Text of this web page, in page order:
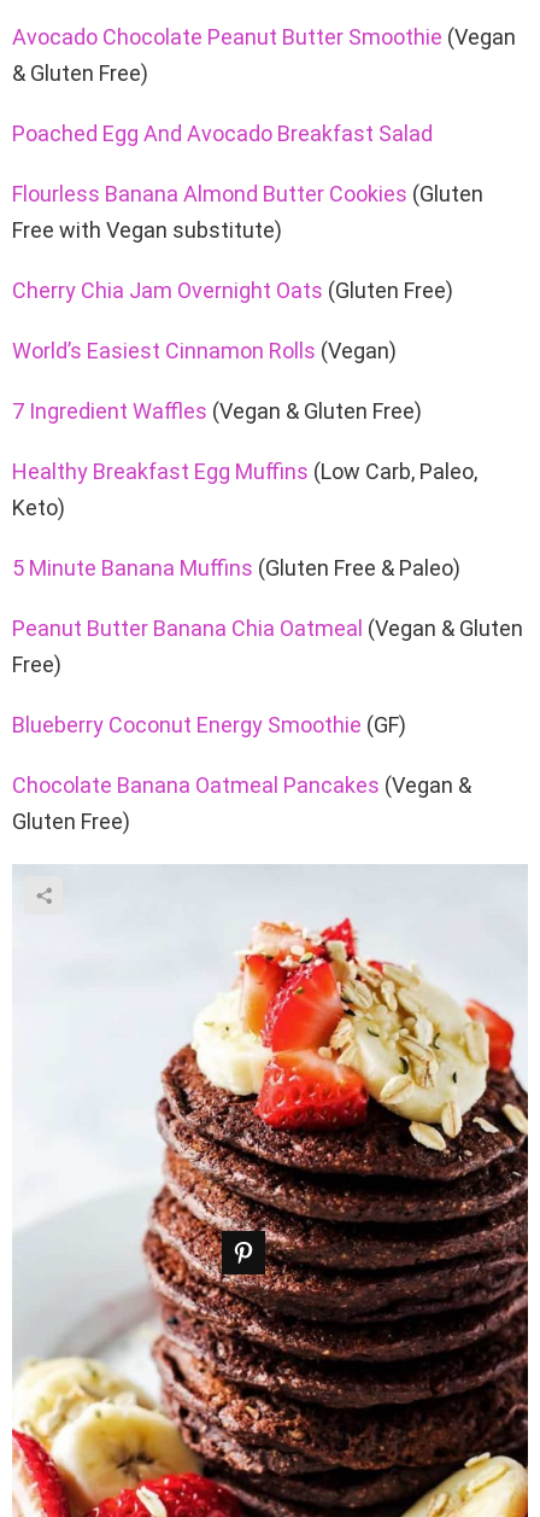
Avocado Chocolate Peanut Butter Smoothie (Vegan
& Gluten Free)
Poached Egg And Avocado Breakfast Salad
Flourless Banana Almond Butter Cookies (Gluten
Free with Vegan substitute)
Cherry Chia Jam Overnight Oats (Gluten Free)
World’s Easiest Cinnamon Rolls (Vegan)
7 Ingredient Waffles (Vegan & Gluten Free)
Healthy Breakfast Egg Muffins (Low Carb, Paleo,
Keto)
5 Minute Banana Muffins (Gluten Free & Paleo)
Peanut Butter Banana Chia Oatmeal (Vegan & Gluten
Free)
Blueberry Coconut Energy Smoothie (GF)
Chocolate Banana Oatmeal Pancakes (Vegan &
Gluten Free)